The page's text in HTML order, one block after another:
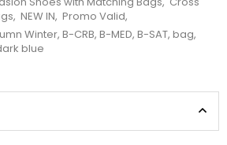
, NEW IN, Promo Valid,
Winter, B-CRB, B-MED, B-SAT, bag,
blue